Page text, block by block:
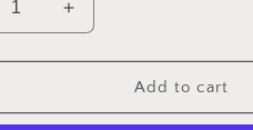
Increase
quantity
for
Halloween
Snail
Add to cart